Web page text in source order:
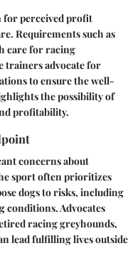
for perceived profit
Requirements such as
care for racing
trainers advocate for
to ensure the well-
the possibility of
profitability.
concerns about
sport often prioritizes
dogs to risks, including
conditions. Advocates
racing greyhounds,
lead fulfilling lives outside